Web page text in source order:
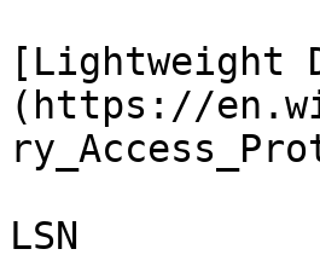
[Lightweight
(https://
LSN